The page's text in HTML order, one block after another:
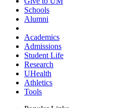
Schools
Alumni
Academics
Admissions
Student Life
Research
UHealth
Athletics
Tools